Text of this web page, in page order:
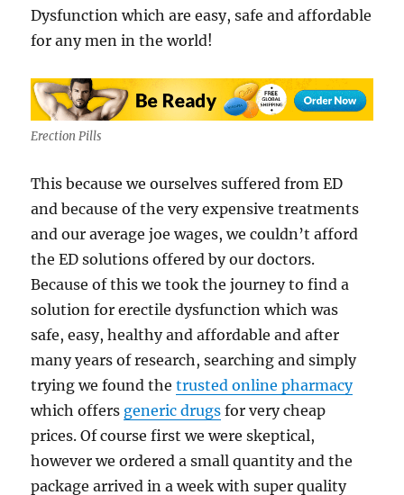
Dysfunction which are easy, safe and affordable
for any men in the world!
Erection Pills
This because we ourselves suffered from ED
and because of the very expensive treatments
and our average joe wages, we couldn’t afford
the ED solutions offered by our doctors.
Because of this we took the journey to find a
solution for erectile dysfunction which was
safe, easy, healthy and affordable and after
many years of research, searching and simply
trying we found thetrusted online pharmacy
which offers generic drugs for very cheap
prices. Of course first we were skeptical,
however we ordered a small quantity and the
package arrived in a week with super quality